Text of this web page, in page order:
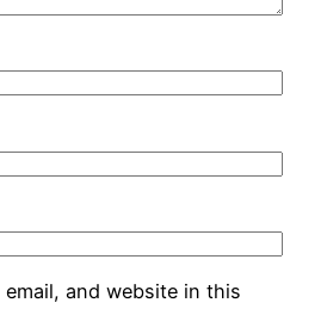
email, and website in this